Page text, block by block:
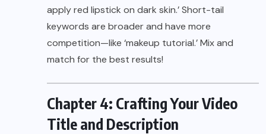
apply red lipstick on dark skin.’ Short-tail
keywords are broader and have more
competition—like ‘makeup tutorial.’ Mix and
match for the best results!
Chapter 4: Crafting Your Video
Title and Description